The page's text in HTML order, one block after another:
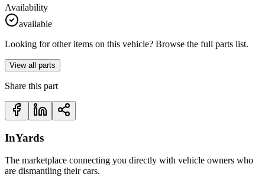
Availability
available
Looking for other items on this vehicle? Browse the full parts list.
View all parts
Share this part
InYards
The marketplace connecting you directly with vehicle owners who
are dismantling their cars.